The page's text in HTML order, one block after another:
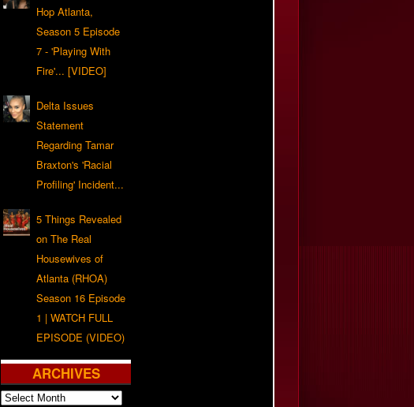
Hop Atlanta,
Season 5 Episode
7 - 'Playing With
Fire'... [VIDEO]
Delta Issues
Statement
Regarding Tamar
Braxton's 'Racial
Profiling' Incident...
5 Things Revealed
on The Real
Housewives of
Atlanta (RHOA)
Season 16 Episode
1 | WATCH FULL
EPISODE (VIDEO)
ARCHIVES
Archives